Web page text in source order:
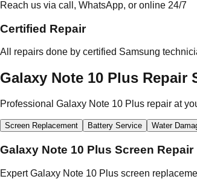
Reach us via call, WhatsApp, or online 24/7
Certified Repair
All repairs done by certified Samsung
Galaxy Note 10 Plus Repair
Professional Galaxy Note 10 Plus repair at
Screen Replacement Battery Service Water
Galaxy Note 10 Plus Screen Repair
Expert Galaxy Note 10 Plus screen